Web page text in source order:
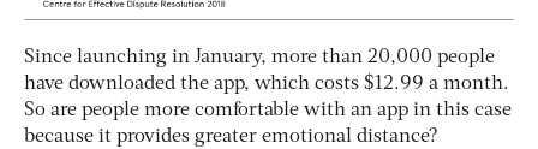
Since launching in January, more than 20,000 people
have downloaded the app, which costs $12.99 a month.
So are people more comfortable with an app in this case
because it provides greater emotional distance?